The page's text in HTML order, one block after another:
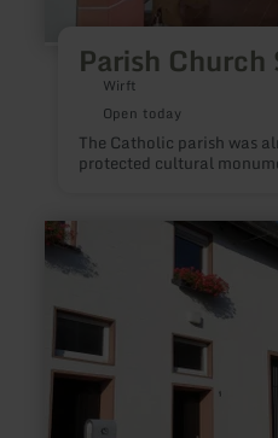
Parish
Wirft
Open today
The Catholic parish was
protected cultural
learn
more
about: